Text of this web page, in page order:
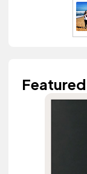
Featured